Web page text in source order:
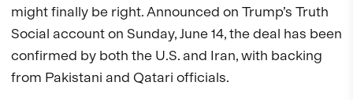
might finally be right. Announced on Trump’s Truth
Social account on Sunday, June 14, the deal has been
confirmed by both the U.S. and Iran, with backing
from Pakistani and Qatari officials.